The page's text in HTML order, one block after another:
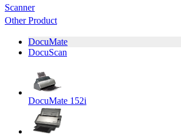
Scanner
Other Product
DocuMate
DocuScan
DocuMate 152i